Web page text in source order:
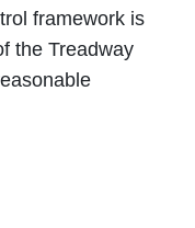
framework is
the Treadway